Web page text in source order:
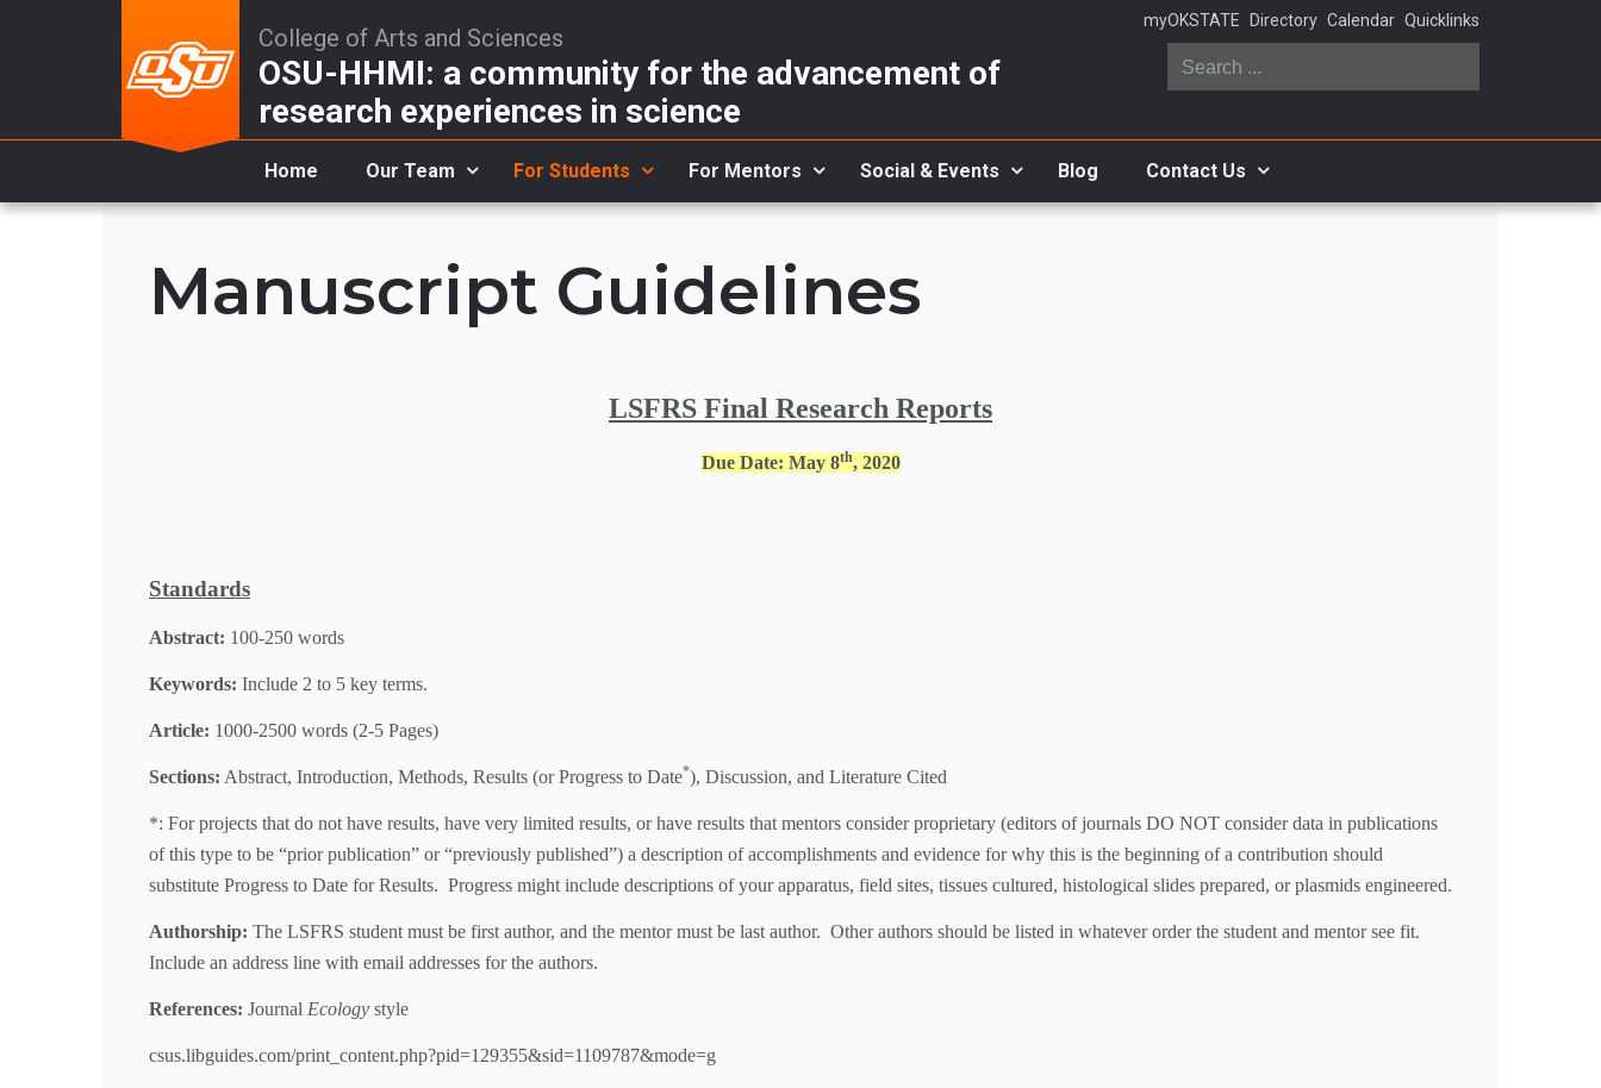
myOKSTATE Directory Calendar Quicklinks
College of Arts and Sciences
OSU-HHMI: a community for the advancement of
research experiences in science
Search
...
Home Our Team For Students For Mentors Social & Events Blog Contact Us
Manuscript Guidelines
LSFRS Final Research Reports
Due Date: May 8th, 2020
Standards
Abstract: 100-250 words
Keywords: Include 2 to 5 key terms.
Article: 1000-2500 words (2-5 Pages)
Sections: Abstract, Introduction, Methods, Results (or Progress to Date*), Discussion, and Literature Cited
*: For projects that do not have results, have very limited results, or have results that mentors consider proprietary (editors of journals DO NOT consider data in publications
of this type to be “prior publication” or “previously published”) a description of accomplishments and evidence for why this is the beginning of a contribution should
substitute Progress to Date for Results. Progress might include descriptions of your apparatus, field sites, tissues cultured, histological slides prepared, or plasmids engineered.
Authorship: The LSFRS student must be first author, and the mentor must be last author. Other authors should be listed in whatever order the student and mentor see fit.
Include an address line with email addresses for the authors.
References: Journal Ecology style
csus.libguides.com/print_content.php?pid=129355&sid=1109787&mode=g